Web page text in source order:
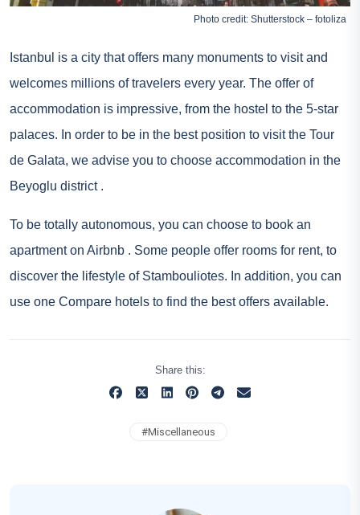
Photo credit: Shutterstock – fotoliza
Istanbul is a city that offers many monuments to visit and
welcomes millions of travelers every year. The offer of
accommodation is impressive, from the hostel to the 5-star
palaces. In order to be in the best position to visit the Tour
de Galata, we advise you to choose accommodation in the
Beyoglu district.
To be totally autonomous, you can choose to book an
apartment on Airbnb . Some people offer rooms for rent, to
discover the lifestyle of Stambouliotes. In addition, you can
use one Compare hotels to find the best offers available.
Share this:
#Miscellaneous